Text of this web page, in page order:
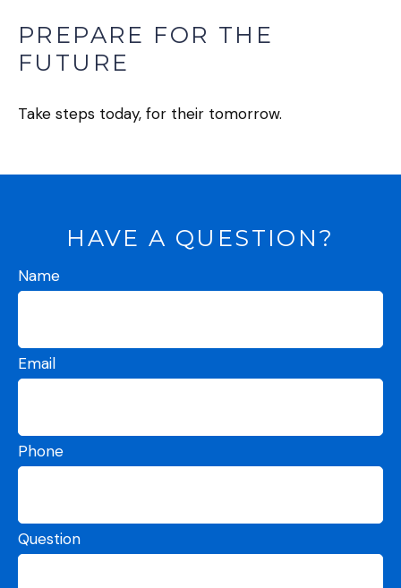
PREPARE FOR THE
FUTURE
Take steps today, for their tomorrow.
HAVE A QUESTION?
Name
Email
Phone
Question